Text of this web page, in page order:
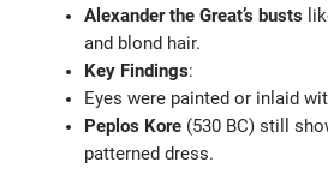
Alexander the Great’s busts
and blond hair.
Key Findings:
Eyes were painted or inlaid
Peplos Kore (530 BC) still
patterned dress.